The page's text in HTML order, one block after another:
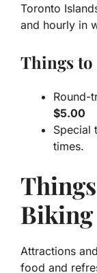
Toronto
and hourly in
Things to
Round-
$5.00
Special
times.
Biking
Attractions
food and